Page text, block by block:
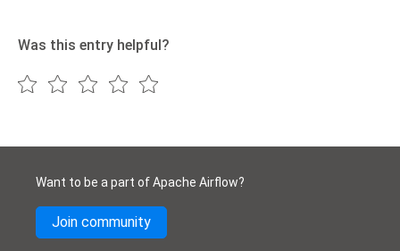
Was this entry helpful?
Want to be a part of Apache Airflow?
Join community